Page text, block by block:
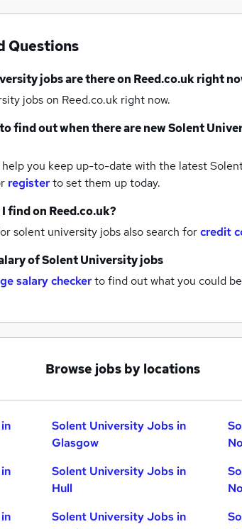
Questions
jobsare there on Reed.co.uk right
jobson Reed.co.uk right now.
find out when there are newSolent
you keep up-to-date with the latest
registerto set them up today.
find on Reed.co.uk?
solent university jobs also search forcredit
ofSolent University jobs
salary checkerto find out what you could
Browse jobs by locations
Solent University Jobs in
Glasgow
Solent University Jobs in
Hull
Solent University Jobs in